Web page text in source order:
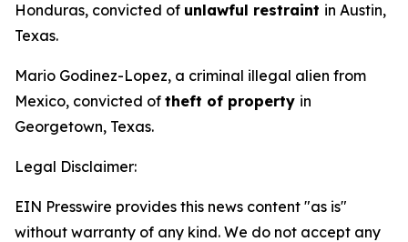
Honduras, convicted of unlawful restraint in Austin,
Texas.
Mario Godinez-Lopez, a criminal illegal alien from
Mexico, convicted of theft of property in
Georgetown, Texas.
Legal Disclaimer:
EIN Presswire provides this news content "as is"
without warranty of any kind. We do not accept any